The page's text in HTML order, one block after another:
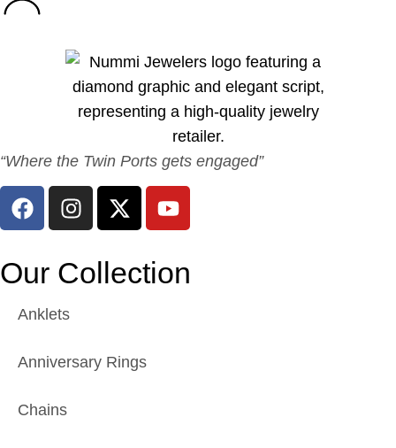
“Where the Twin Ports gets engaged”
Our Collection
Anklets
Anniversary Rings
Chains